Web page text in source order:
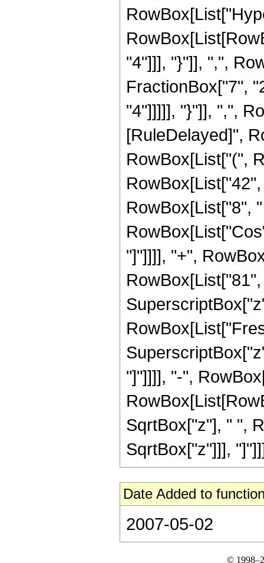
"4"]]], "}"]], ",",
FractionBox["7",
"4"]]]]], "}"]], ",",
[RuleDelayed]",
RowBox[List["(",
RowBox[List["8",
"]"]]]], "+",
"]"]]]], "-",
SqrtBox["z"], " ",
SqrtBox["z"]]],
Date Added to
2007-05-02